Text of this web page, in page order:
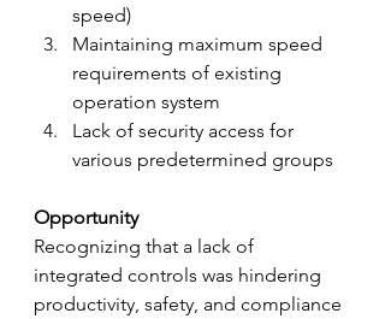
speed)
Maintaining maximum speed
requirements of existing
operation system
Lack of security access for
various predetermined groups
Opportunity
Recognizing that a lack of
integrated controls was hindering
productivity, safety, and compliance